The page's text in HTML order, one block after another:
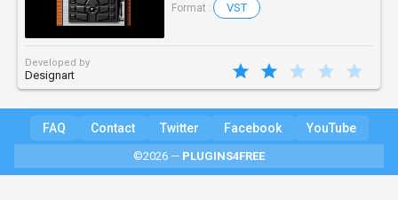
Format : VST
Developed by
Designart
FAQ Contact Twitter Facebook YouTube
©2026 — PLUGINS4FREE